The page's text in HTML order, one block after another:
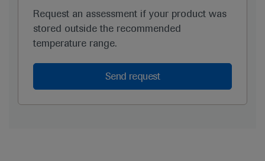
Request an assessment if your product was
stored outside the recommended
temperature range.
Send request